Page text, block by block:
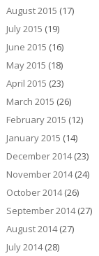
August 2015 (17)
July 2015 (19)
June 2015 (16)
May 2015 (18)
April 2015 (23)
March 2015 (26)
February 2015 (12)
January 2015 (14)
December 2014(23)
November 2014(24)
October 2014(26)
September 2014(27)
August 2014(27)
July 2014(28)